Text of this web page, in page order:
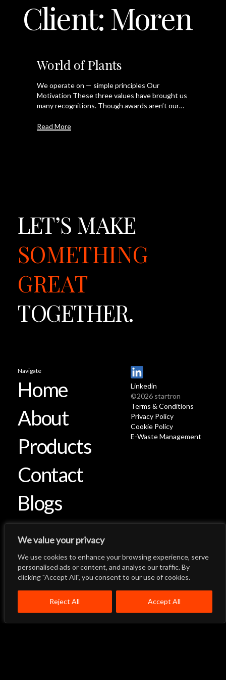
We value your privacy
We use cookies to enhance your browsing experience, serve
personalised ads or content, and analyse our traffic. By
clicking "Accept All", you consent to our use of cookies.
Reject All Accept All
Menu
Close
Quality SystemContact
Client: Moren
World of Plants
We operate on — simple principles Our
Motivation These three values have brought us
many recognitions. Though awards aren’t our…
Read More
LET’S MAKE
SOMETHING
GREAT
TOGETHER.
Navigate
Home
About
Products
Contact
Blogs
Linkedin
©2026 startron
Terms & Conditions
Privacy Policy
Cookie Policy
E-Waste Management
Back to Top
Let's Talk